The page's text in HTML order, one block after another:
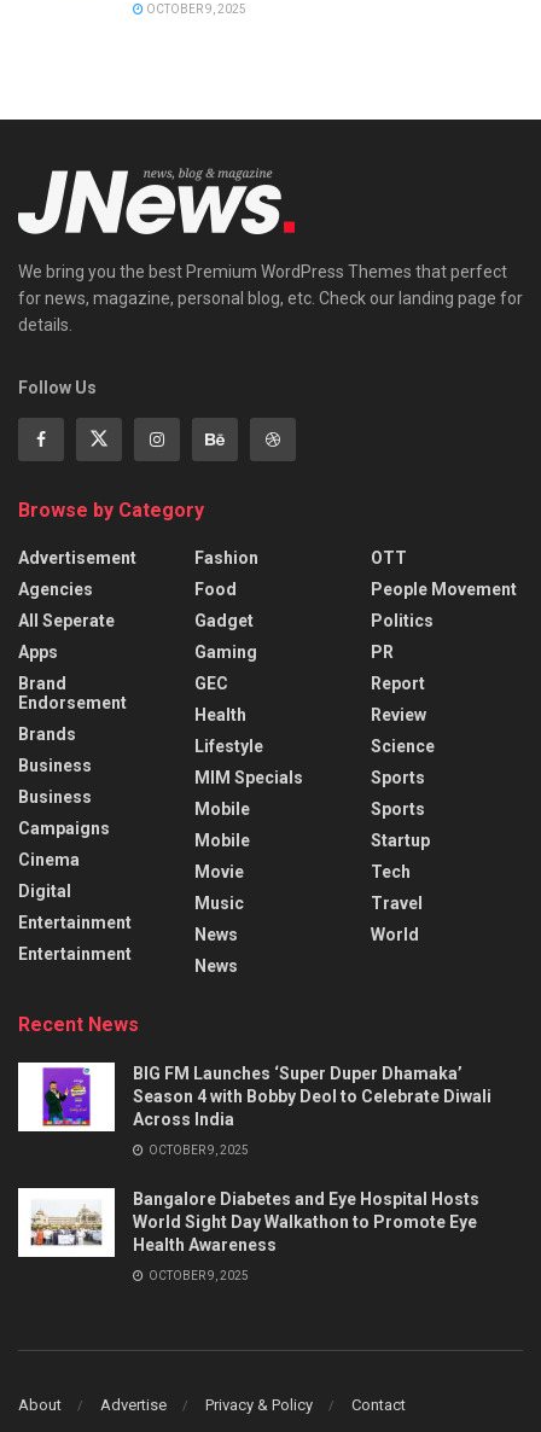
OCTOBER 9, 2025
We bring you the best Premium WordPress Themes that perfect
for news, magazine, personal blog, etc. Check our landing page for
details.
Follow Us
Browse by Category
Advertisement
Agencies
All Seperate
Apps
Brand
Endorsement
Brands
Business
Business
Campaigns
Cinema
Digital
Entertainment
Entertainment
Fashion
Food
Gadget
Gaming
GEC
Health
Lifestyle
MIM Specials
Mobile
Mobile
Movie
Music
News
News
OTT
People Movement
Politics
PR
Report
Review
Science
Sports
Sports
Startup
Tech
Travel
World
Recent News
BIG FM Launches ‘Super Duper Dhamaka’
Season 4 with Bobby Deol to Celebrate Diwali
Across India
OCTOBER 9, 2025
Bangalore Diabetes and Eye Hospital Hosts
World Sight Day Walkathon to Promote Eye
Health Awareness
OCTOBER 9, 2025
About Advertise Privacy & Policy Contact